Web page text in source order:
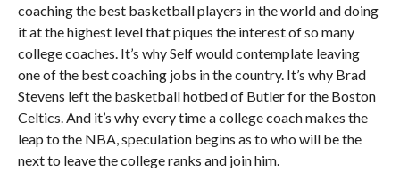
coaching the best basketball players in the world and doing
it at the highest level that piques the interest of so many
college coaches. It’s why Self would contemplate leaving
one of the best coaching jobs in the country. It’s why Brad
Stevens left the basketball hotbed of Butler for the Boston
Celtics. And it’s why every time a college coach makes the
leap to the NBA, speculation begins as to who will be the
next to leave the college ranks and join him.